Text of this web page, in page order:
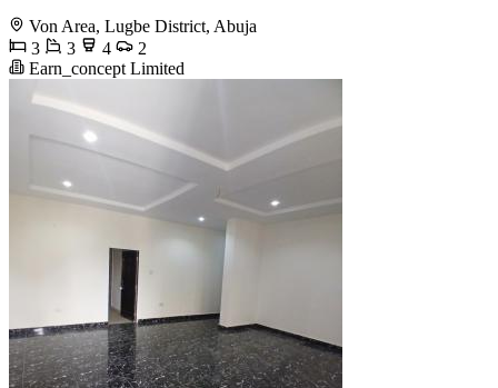
Von Area, Lugbe District, Abuja
3
3 4
2
Earn_concept Limited